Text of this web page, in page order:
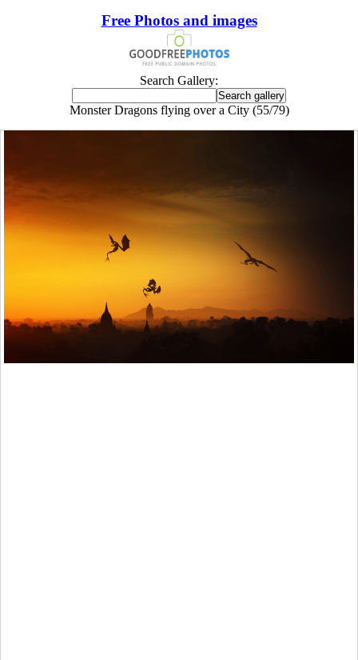
Free Photos and images
Search Gallery:
Monster Dragons flying over a City (55/79)